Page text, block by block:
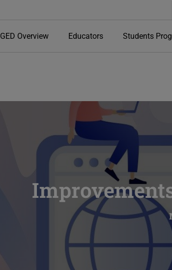
GED Overview Educators Students